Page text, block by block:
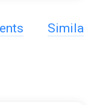
Similar